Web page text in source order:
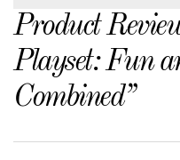
Product
Playset: Fun
Combined”